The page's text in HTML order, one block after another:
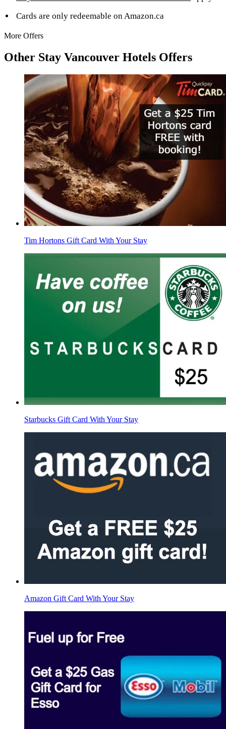
Cards are only redeemable on Amazon.ca
More Offers
Other Stay Vancouver Hotels Offers
Tim Hortons Gift Card With Your Stay
Starbucks Gift Card With Your Stay
Amazon Gift Card With Your Stay